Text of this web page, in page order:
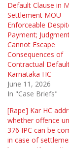
Default Clause in
Settlement MOU
Enforceable
Payment;
Cannot Escape
Consequences of
Contractual
Karnataka HC
June 11, 2026
In "Case Briefs"
[Rape] Kar HC
whether offence
376 IPC can be
in case of